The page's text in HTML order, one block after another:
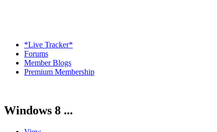
*Live Tracker*
Forums
Member Blogs
Premium Membership
Windows 8 ...